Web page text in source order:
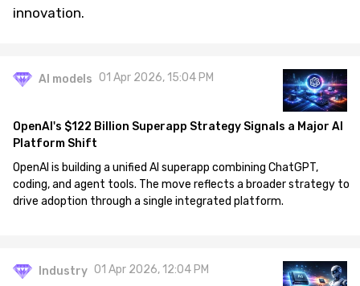
innovation.
AI models 01 Apr 2026, 15:04 PM
OpenAI's $122 Billion Superapp Strategy Signals a Major AI
Platform Shift
OpenAI is building a unified AI superapp combining ChatGPT,
coding, and agent tools. The move reflects a broader strategy to
drive adoption through a single integrated platform.
Industry 01 Apr 2026, 12:04 PM